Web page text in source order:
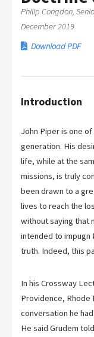
Philip Congdon,
December 2019
Download PDF
Introduction
John Piper is one
generation. His
life, while at the
missions, is truly
been drawn to a
lives to reach the
without saying that
intended to impugn
truth. Indeed, this
In his Crossway
Providence, Rhode
conversation he
He said Grudem